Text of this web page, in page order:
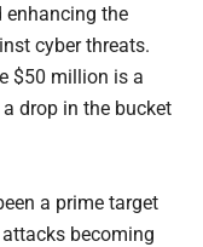
enhancing the
cyber threats.
$50 million is a
drop in the bucket
a prime target
becoming